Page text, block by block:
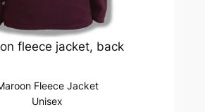
fleece jacket, back
Fleece Jacket
Unisex